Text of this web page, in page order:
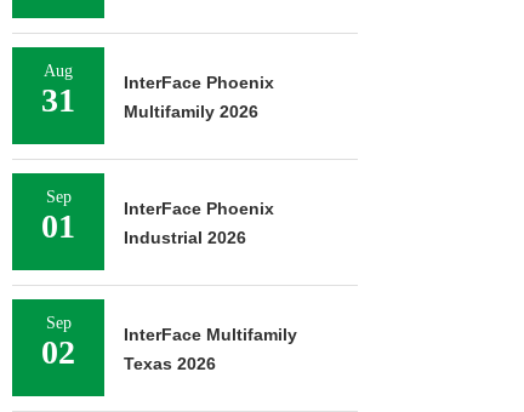
Aug
31
InterFace Phoenix
Multifamily 2026
Sep
01
InterFace Phoenix
Industrial 2026
Sep
02
InterFace Multifamily
Texas 2026